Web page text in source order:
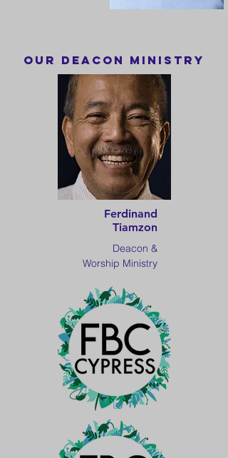
OuR DEACON MINISTRY
Ferdinand
Tiamzon
Deacon &
Worship Ministry